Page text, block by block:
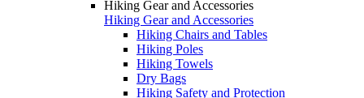
Hiking Gear and Accessories
Hiking Gear and Accessories
Hiking Chairs and Tables
Hiking Poles
Hiking Towels
Dry Bags
Hiking Safety and Protection